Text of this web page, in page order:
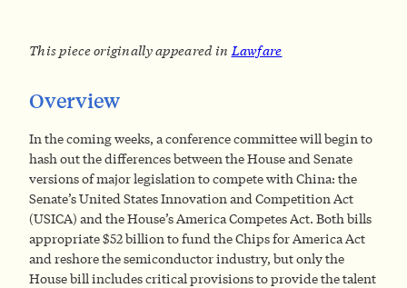
This piece originally appeared inLawfare
Overview
In the coming weeks, a conference committee will begin to
hash out the differences between the House and Senate
versions of major legislation to compete with China: the
Senate’s United States Innovation and Competition Act
(USICA) and the House’s America Competes Act. Both bills
appropriate $52 billion to fund the Chips for America Act
and reshore the semiconductor industry, but only the
House bill includes critical provisions to provide the talent